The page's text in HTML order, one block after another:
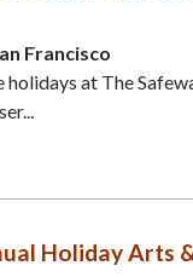
Francisco
holidays at The
Holiday Arts